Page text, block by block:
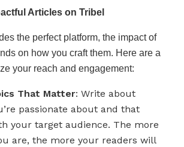
Articles on Tribel
the perfect platform, the impact of
on how you craft them. Here are a
your reach and engagement:
That Matter: Write about
passionate about and that
your target audience. The more
are, the more your readers will